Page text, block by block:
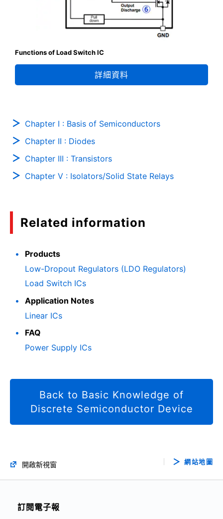
Functions of Load Switch IC
詳細資料
Chapter I : Basis of Semiconductors
Chapter II : Diodes
Chapter III : Transistors
Chapter V : Isolators/Solid State Relays
Related information
Products
Low-Dropout Regulators (LDO Regulators)
Load Switch ICs
Application Notes
Linear ICs
FAQ
Power Supply ICs
Back to Basic Knowledge of
Discrete Semiconductor Device
開啟新視窗 網站地圖
訂閱電子報